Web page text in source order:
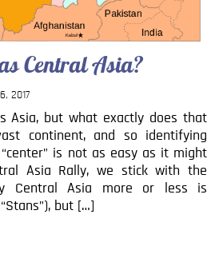
Central Asia?
2017
Asia, but what exactly does that
continent, and so identifying
is not as easy as it might
Asia Rally, we stick with the
Central Asia more or less is
but […]